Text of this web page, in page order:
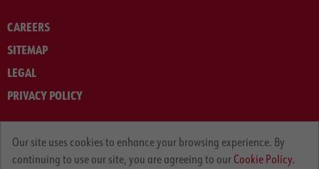
CAREERS
SITEMAP
LEGAL
PRIVACY POLICY
Our site uses cookies to enhance your browsing experience. By
continuing to use our site, you are agreeing to our Cookie Policy.